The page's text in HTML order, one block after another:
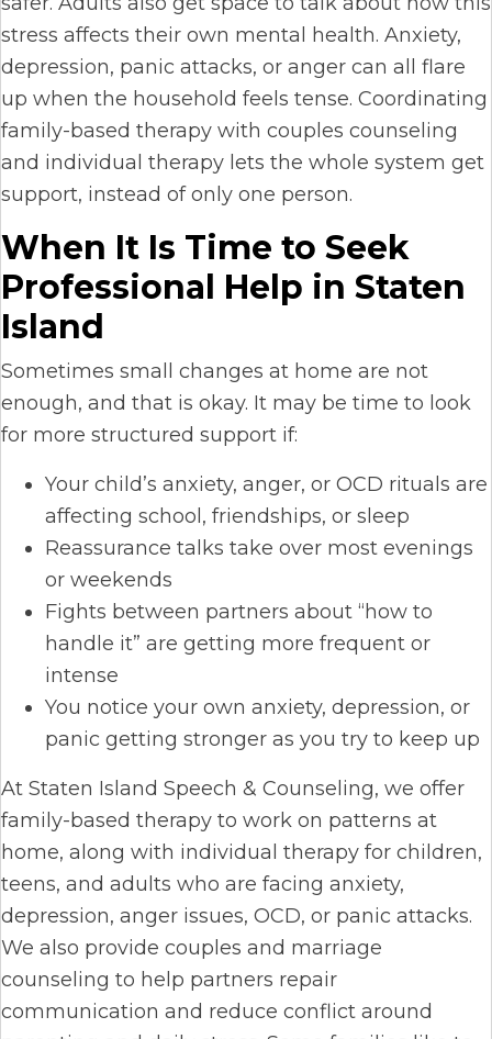
stress affects their own mental health. Anxiety,
depression, panic attacks, or anger can all flare
up when the household feels tense. Coordinating
family-based therapy with couples counseling
and individual therapy lets the whole system get
support, instead of only one person.
When It Is Time to Seek
Professional Help in Staten
Island
Sometimes small changes at home are not
enough, and that is okay. It may be time to look
for more structured support if:
Your child’s anxiety, anger, or OCD rituals are
affecting school, friendships, or sleep
Reassurance talks take over most evenings
or weekends
Fights between partners about “how to
handle it” are getting more frequent or
intense
You notice your own anxiety, depression, or
panic getting stronger as you try to keep up
At Staten Island Speech & Counseling, we offer
family-based therapy to work on patterns at
home, along with individual therapy for children,
teens, and adults who are facing anxiety,
depression, anger issues, OCD, or panic attacks.
We also provide couples and marriage
counseling to help partners repair
communication and reduce conflict around